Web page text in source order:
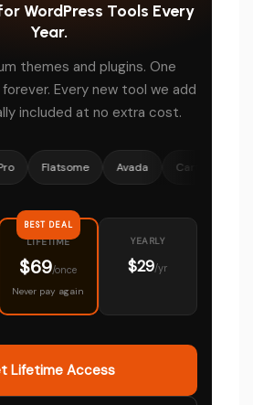
WordPress Tools Every
Year.
themes and plugins. One
Every new tool we add
included at no extra cost.
Avada CartFlows
BEST DEAL
LIFETIME
$69/once
Never pay again
YEARLY
$29/yr
Lifetime Access